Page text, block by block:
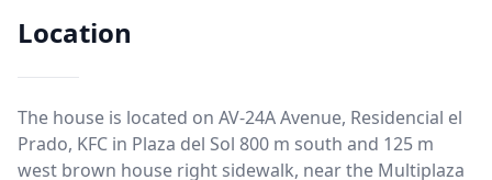
Location
The house is located on AV-24A Avenue, Residencial el
Prado, KFC in Plaza del Sol 800 m south and 125 m
west brown house right sidewalk, near the Multiplaza